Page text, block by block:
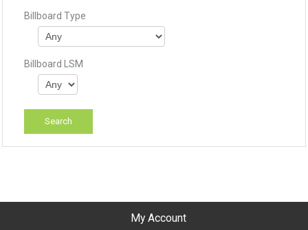
Billboard Type
Billboard LSM
My Account